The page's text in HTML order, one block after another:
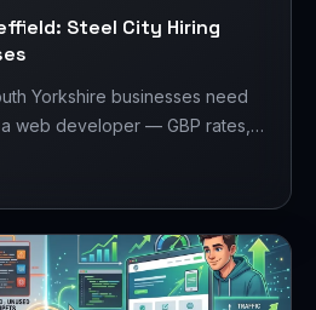
Steel City Hiring
Yorkshire businesses need
web developer — GBP rates,
how to evaluate developers.